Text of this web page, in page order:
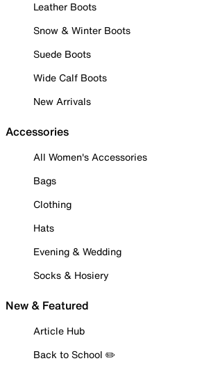
Leather Boots
Snow & Winter Boots
Suede Boots
Wide Calf Boots
New Arrivals
Accessories
All Women's Accessories
Bags
Clothing
Hats
Evening & Wedding
Socks & Hosiery
New & Featured
Article Hub
Back to School ✏️